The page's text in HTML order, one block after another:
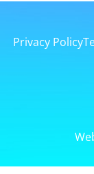
Privacy Policy